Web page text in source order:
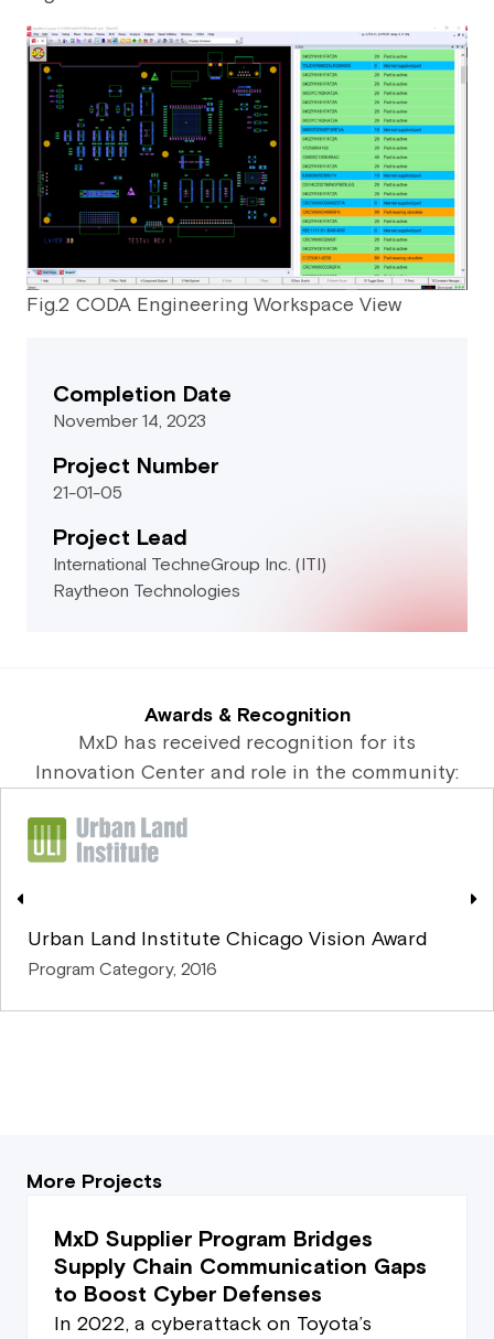
Fig.2 CODA Engineering Workspace View
Completion Date
November 14, 2023
Project Number
21-01-05
Project Lead
International TechneGroup Inc. (ITI)
Raytheon Technologies
Awards & Recognition
MxD has received recognition for its
Innovation Center and role in the community:
Urban Land Institute Chicago Vision Award
Program Category, 2016
More Projects
MxD Supplier Program Bridges
Supply Chain Communication Gaps
to Boost Cyber Defenses
In 2022, a cyberattack on Toyota’s